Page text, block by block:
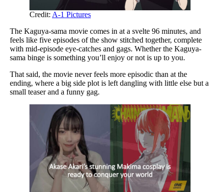
Credit: A-1 Pictures
The Kaguya-sama movie comes in at a svelte 96 minutes, and
feels like five episodes of the show stitched together, complete
with mid-episode eye-catches and gags. Whether the Kaguya-
sama binge is something you’ll enjoy or not is up to you.
That said, the movie never feels more episodic than at the
ending, where a big side plot is left dangling with little else but a
small teaser and a funny gag.